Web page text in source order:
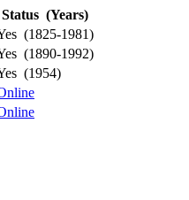
Status (Years)
(1825-1981)
(1890-1992)
(1954)